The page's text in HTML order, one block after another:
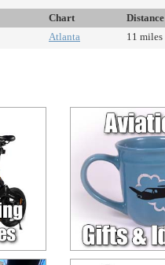
Chart
Distance
Atlanta 11 miles